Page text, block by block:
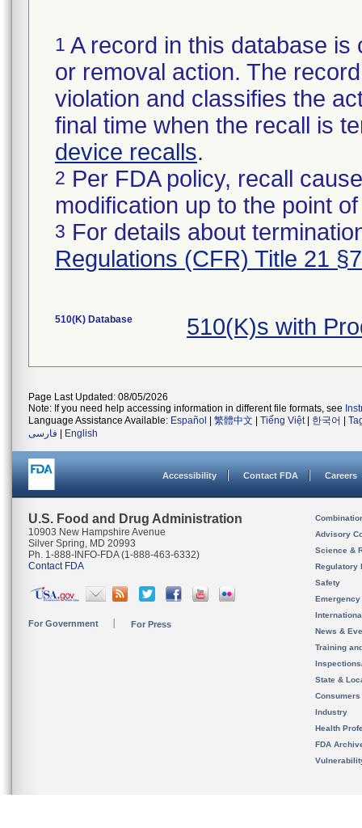
1 A record in this database
or removal action. The
violation and classifies the
final time when the recall is
device recalls.
2 Per FDA policy, recall
modification up to the point
3 For details about
Regulations (CFR) Title 21
510(K) Database 510(K)s with
Page Last Updated: 08/05/2026
Note: If you need help accessing information in different file formats, see
Language Assistance Available: Español 繁體中文 Tiếng Việt| 한국어
فارسی
English
Accessibility Contact FDA Careers
U.S. Food and Drug Administration
10903 New Hampshire Avenue
Silver Spring, MD 20993
Ph. 1-888-INFO-FDA (1-888-463-6332)
Contact FDA
For Government For Press
Advisory
Science &
Regulatory
Safety
News &
Training
State &
Consumers
Industry
Health
FDA